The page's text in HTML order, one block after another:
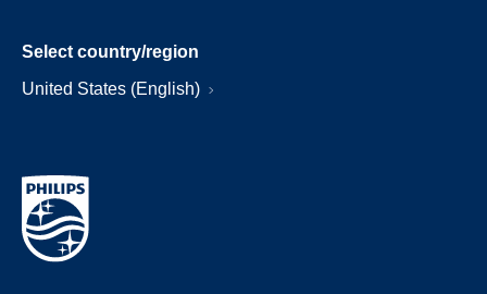
Select country/region
United States (English)